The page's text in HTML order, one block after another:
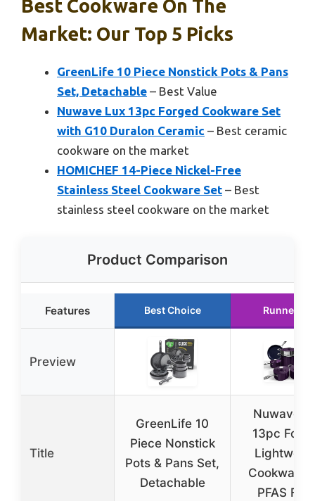
Best Cookware On The
Market: Our Top 5 Picks
GreenLife 10 Piece Nonstick Pots & Pans
Set, Detachable – Best Value
Nuwave Lux 13pc Forged Cookware Set
with G10 Duralon Ceramic – Best ceramic
cookware on the market
HOMICHEF 14-Piece Nickel-Free
Stainless Steel Cookware Set – Best
stainless steel cookware on the market
Product Comparison
Features Best Choice Runner Up
Preview
Title
GreenLife 10
Piece Nonstick
Pots & Pans Set,
Detachable
Nuwave
13pc
Cookware
PFAS